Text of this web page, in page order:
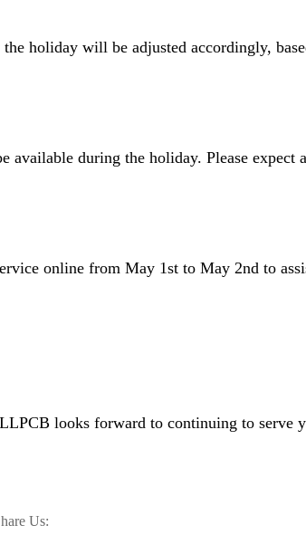
holiday will be adjusted accordingly,
available during the holiday. Please
online from May 1st to May 2nd to
looks forward to continuing to
Us: